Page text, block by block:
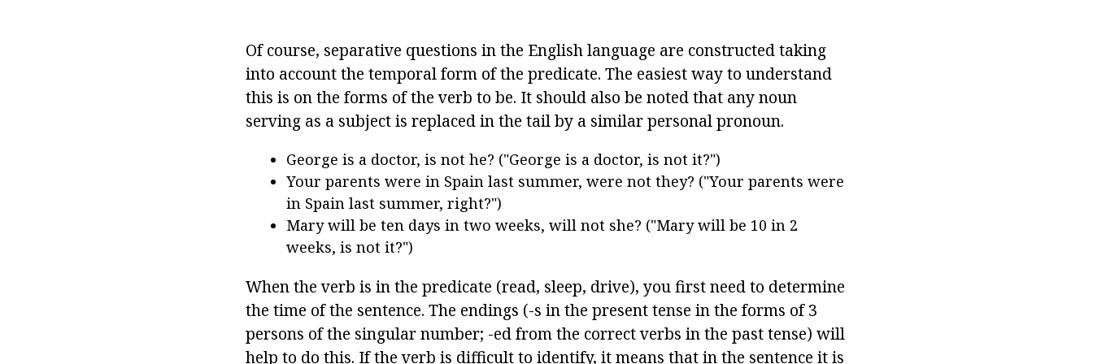
Of course, separative questions in the English language are constructed taking
into account the temporal form of the predicate. The easiest way to understand
this is on the forms of the verb to be. It should also be noted that any noun
serving as a subject is replaced in the tail by a similar personal pronoun.
George is a doctor, is not he? ("George is a doctor, is not it?")
Your parents were in Spain last summer, were not they? ("Your parents were
in Spain last summer, right?")
Mary will be ten days in two weeks, will not she? ("Mary will be 10 in 2
weeks, is not it?")
When the verb is in the predicate (read, sleep, drive), you first need to determine
the time of the sentence. The endings (-s in the present tense in the forms of 3
persons of the singular number; -ed from the correct verbs in the past tense) will
help to do this. If the verb is difficult to identify, it means that in the sentence it is